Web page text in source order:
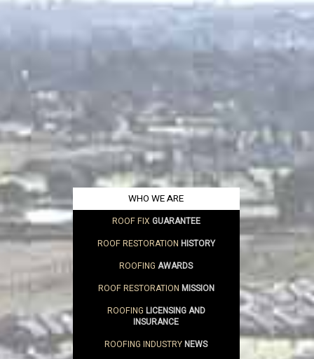
WHO WE ARE
ROOF FIX GUARANTEE
ROOF RESTORATION HISTORY
ROOFINGAWARDS
ROOF RESTORATION MISSION
ROOFING LICENSING AND
INSURANCE
ROOFING INDUSTRYNEWS